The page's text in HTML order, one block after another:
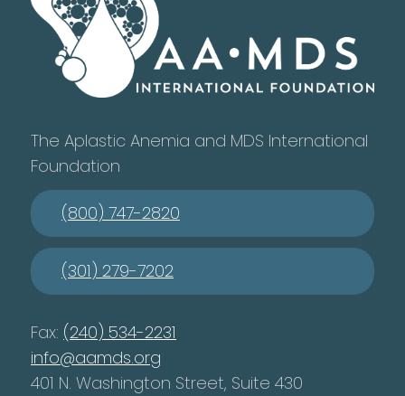
The Aplastic Anemia and MDS International
Foundation
(800) 747-2820
(301) 279-7202
Fax: (240) 534-2231
info@aamds.org
401 N. Washington Street, Suite 430